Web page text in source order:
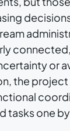
or
the
tasks one